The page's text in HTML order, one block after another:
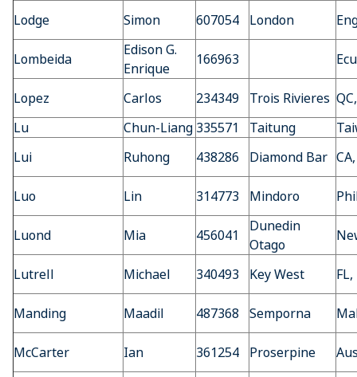
Lodge Simon 607054 London
Lombeida
Edison G.
Enrique
166963
Lopez Carlos 234349 Trois Rivieres
Lu
Chun-Liang 335571 Taitung
Lui
Ruhong 438286 Diamond Bar
Luo Lin 314773 Mindoro
Luond Mia 456041
Dunedin
Otago
Lutrell Michael 340493 Key West FL,
Manding Maadil 487368 Semporna
McCarter Ian 361254 Proserpine